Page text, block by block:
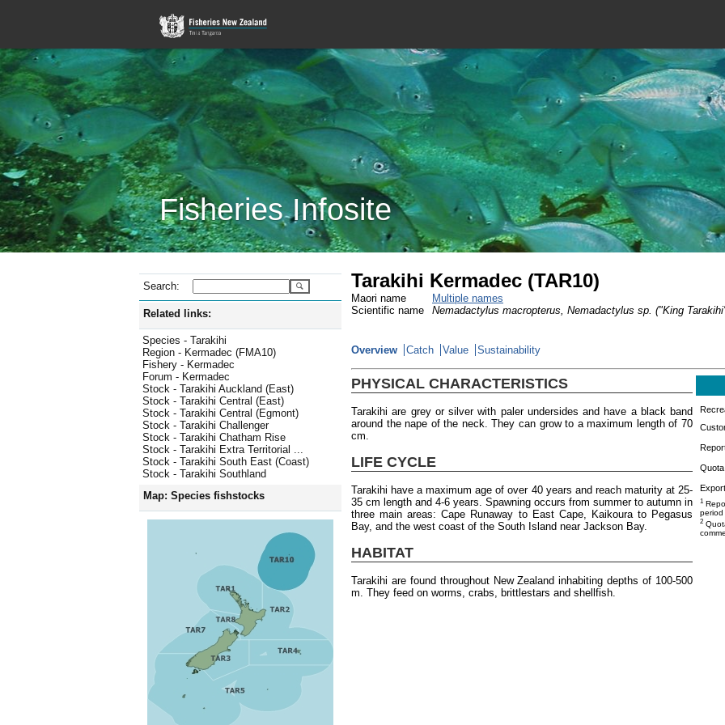
Fisheries Infosite
Search:
Related links:
Species - Tarakihi
Region - Kermadec (FMA10)
Fishery - Kermadec
Forum - Kermadec
Stock - Tarakihi Auckland (East)
Stock - Tarakihi Central (East)
Stock - Tarakihi Central (Egmont)
Stock - Tarakihi Challenger
Stock - Tarakihi Chatham Rise
Stock - Tarakihi Extra Territorial ...
Stock - Tarakihi South East (Coast)
Stock - Tarakihi Southland
Map: Species fishstocks
Tarakihi Kermadec (TAR10)
Maori name
Multiple names
Scientific name
Nemadactylus macropterus, Nemadactylus sp. ("King
Overview Catch Value Sustainability
PHYSICAL CHARACTERISTICS
Tarakihi are grey or silver with paler undersides and have a black band
around the nape of the neck. They can grow to a maximum length of 70
cm.
LIFE CYCLE
Tarakihi have a maximum age of over 40 years and reach maturity at 25-
35 cm length and 4-6 years. Spawning occurs from summer to autumn in
three main areas: Cape Runaway to East Cape, Kaikoura to Pegasus
Bay, and the west coast of the South Island near Jackson Bay.
HABITAT
Tarakihi are found throughout New Zealand inhabiting depths of 100-500
m. They feed on worms, crabs, brittlestars and shellfish.
1
2